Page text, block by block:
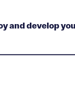
and develop